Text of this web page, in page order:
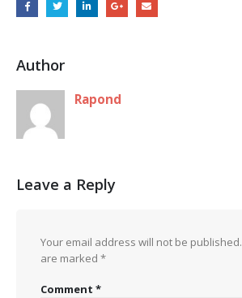
Author
Rapond
Leave a Reply
Your email address will not be published.
are marked *
Comment *